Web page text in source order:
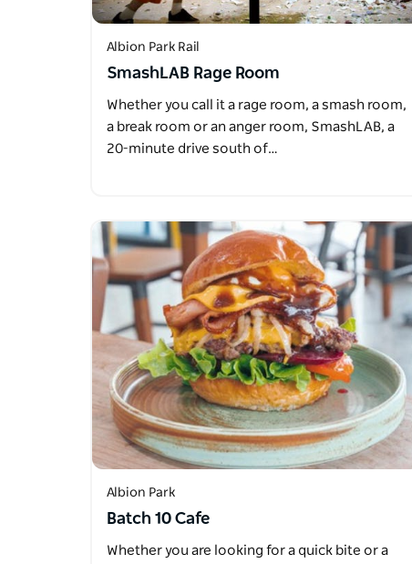
Albion Park Rail
SmashLAB Rage Room
Whether you call it a rage room, a smash room,
a break room or an anger room, SmashLAB, a
20-minute drive south of…
Albion Park
Batch 10 Cafe
Whether you are looking for a quick bite or a